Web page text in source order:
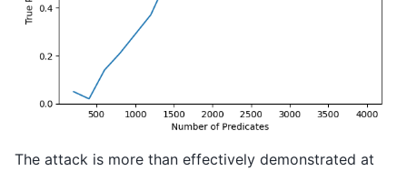
The attack is more than effectively demonstrated at